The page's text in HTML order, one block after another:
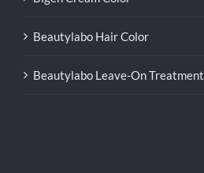
Beautylabo Hair Color
Beautylabo Leave-On Treatment